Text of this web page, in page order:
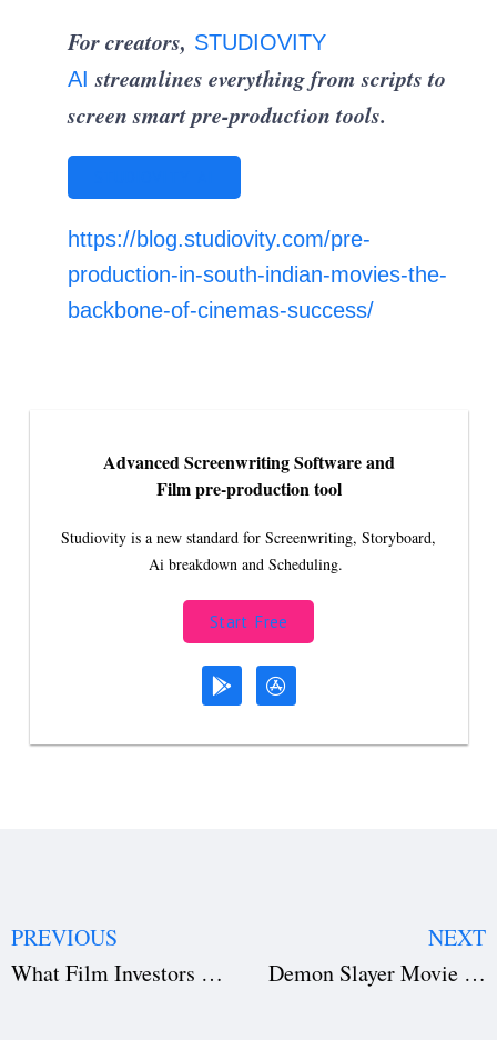
For creators, STUDIOVITY
AIstreamlines everything from scripts to
screen smart pre-production tools.
https://blog.studiovity.com/pre-
production-in-south-indian-movies-the-
backbone-of-cinemas-success/
Advanced Screenwriting Software and
Film pre-production tool
Studiovity is a new standard for Screenwriting, Storyboard,
Ai breakdown and Scheduling.
Start Free
PREVIOUS
What Film Investors Want: How to Pitch Your Screenplay, Plan Your Film Production, and Attract Funding
NEXT
Demon Slayer Movie Infinity Castle: How to Watch All Four Seasons Before It Hits Theatres in India